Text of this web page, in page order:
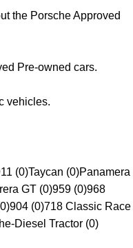
the Porsche Approved
Pre-owned cars.
vehicles.
(0)Taycan (0)Panamera
GT (0)959 (0)968
904 (0)718 Classic Race
Diesel Tractor (0)